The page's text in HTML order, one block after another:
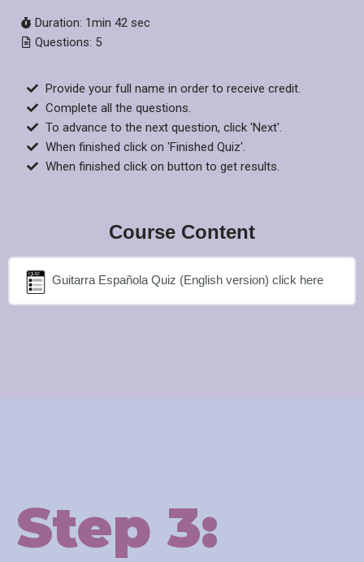
Duration: 1min 42 sec
Questions: 5
Provide your full name in order to receive credit.
Complete all the questions.
To advance to the next question, click 'Next'.
When finished click on 'Finished Quiz'.
When finished click on button to get results.
Course Content
Guitarra Española Quiz (English version) click here
Step 3: